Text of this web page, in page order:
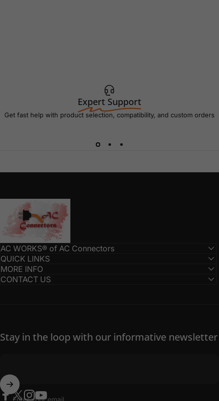
Expert Support
Get fast help with product selection, compatibility, and custom orders
AC Connectors
AC WORKS® of AC Connectors
QUICK LINKS
MORE INFO
CONTACT US
Stay in the loop with our informative newsletter